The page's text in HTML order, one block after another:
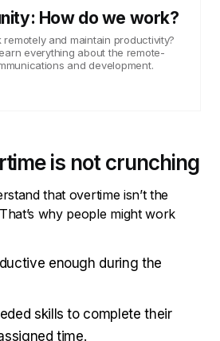
How do we work?
and maintain productivity?
everything about the remote-
and development.
is not crunching
that overtime isn’t the
why people might work
enough during the
skills to complete their
time.